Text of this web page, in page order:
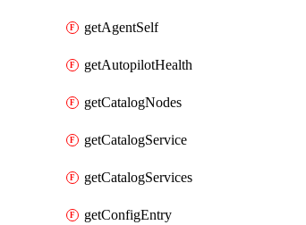
getAgentSelf
getAutopilotHealth
getCatalogNodes
getCatalogService
getCatalogServices
getConfigEntry